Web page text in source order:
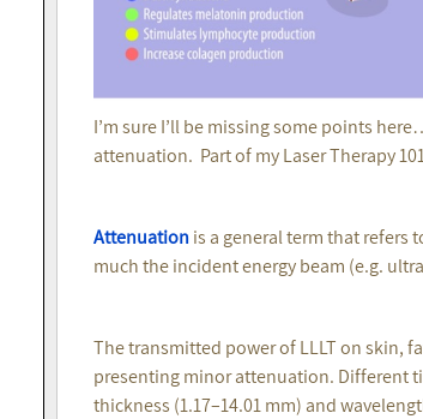
I’m sure I’ll be missing some points
attenuation. Part of my Laser Therapy
Attenuationis a general term that refers
much the incident energy beam (e.g.
The transmitted power of LLLT on skin,
presenting minor attenuation. Different
thickness (1.17–14.01 mm) and